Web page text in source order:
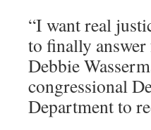
“I want real
to finally answer
Debbie
congressional
Department to